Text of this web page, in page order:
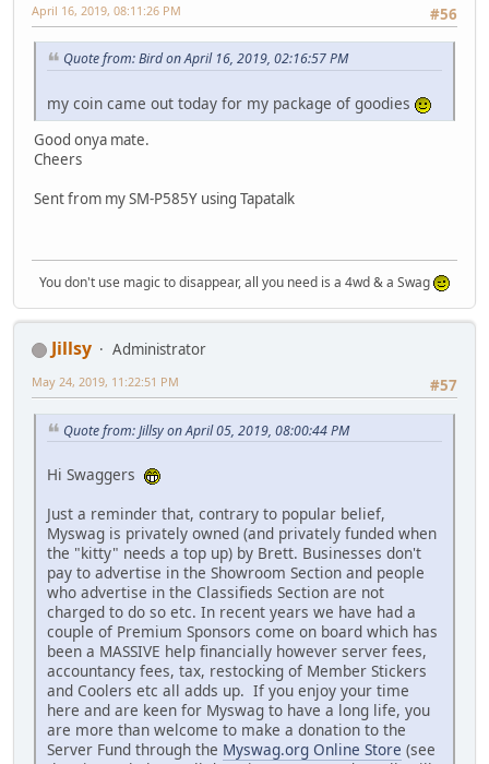
#56
April 16, 2019, 08:11:26 PM
Quote from: Bird on April 16, 2019, 02:16:57 PM
my coin came out today for my package of goodies
Good onya mate.
Cheers
Sent from my SM-P585Y using Tapatalk
You don't use magic to disappear, all you need is a 4wd & a Swag
Jillsy
Administrator
#57
May 24, 2019, 11:22:51 PM
Quote from: Jillsy on April 05, 2019, 08:00:44 PM
Hi Swaggers
Just a reminder that, contrary to popular belief,
Myswag is privately owned (and privately funded when
the "kitty" needs a top up) by Brett. Businesses don't
pay to advertise in the Showroom Section and people
who advertise in the Classifieds Section are not
charged to do so etc. In recent years we have had a
couple of Premium Sponsors come on board which has
been a MASSIVE help financially however server fees,
accountancy fees, tax, restocking of Member Stickers
and Coolers etc all adds up. If you enjoy your time
here and are keen for Myswag to have a long life, you
are more than welcome to make a donation to the
Server Fund through the Myswag.org Online Store (see